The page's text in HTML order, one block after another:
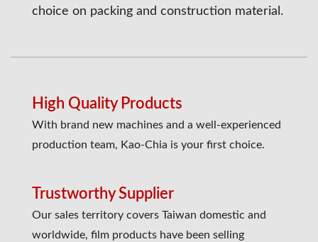
choice on packing and construction material.
High Quality Products
With brand new machines and a well-experienced
production team, Kao-Chia is your first choice.
Trustworthy Supplier
Our sales territory covers Taiwan domestic and
worldwide, film products have been selling